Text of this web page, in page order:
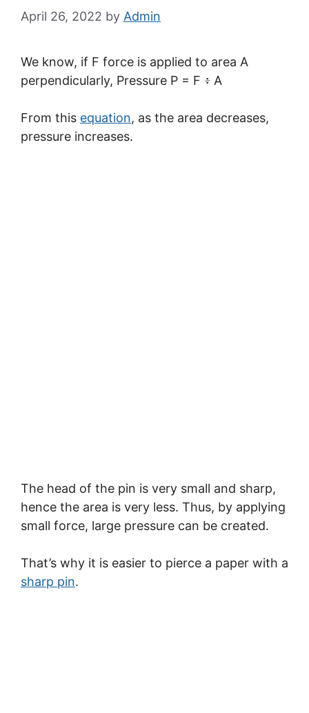
April 26, 2022 by Admin
We know, if F force is applied to area A
perpendicularly, Pressure P = F ፥ A
From this equation, as the area decreases,
pressure increases.
The head of the pin is very small and sharp,
hence the area is very less. Thus, by applying
small force, large pressure can be created.
That’s why it is easier to pierce a paper with a
sharp pin.